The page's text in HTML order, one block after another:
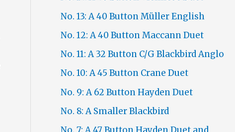
No. 13: A 40 Button Müller English
No. 12: A 40 Button Maccann Duet
No. 11: A 32 Button C/G Blackbird Anglo
No. 10: A 45 Button Crane Duet
No. 9: A 62 Button Hayden Duet
No. 8: A Smaller Blackbird